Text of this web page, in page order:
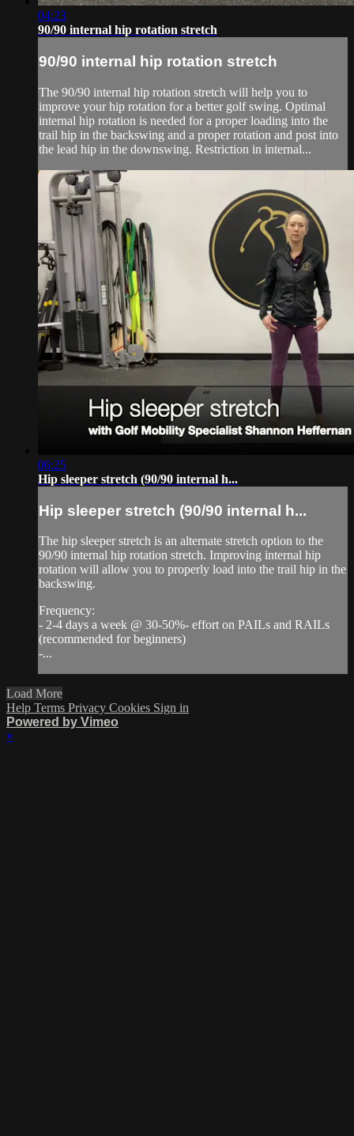
04:23
90/90 internal hip rotation stretch
90/90 internal hip rotation stretch
The 90/90 internal hip rotation stretch will help you to
improve your hip rotation for a better golf swing. Optimal
internal hip rotation is needed for a proper loading into the
trail hip in the backswing and a proper rotation and post into
the lead hip in the downswing. Restriction in internal...
06:25
Hip sleeper stretch (90/90 internal h...
Hip sleeper stretch (90/90 internal h...
The hip sleeper stretch is an alternate stretch option to the
90/90 internal hip rotation stretch. Improving internal hip
rotation will allow you to properly load into the trail hip in the
backswing.
Frequency:
- 2-4 days a week @ 30-50%- effort on PAILs and RAILs
(recommended for beginners)
-...
Load More
Help Terms Privacy Cookies Sign in
Powered by Vimeo
×